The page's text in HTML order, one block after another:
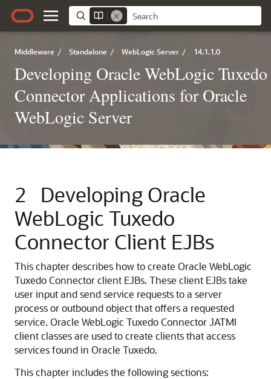
Middleware / Standalone / WebLogic Server / 14.1.1.0
Developing Oracle WebLogic Tuxedo
Connector Applications for Oracle
WebLogic Server
2 Developing Oracle
WebLogic Tuxedo
Connector Client EJBs
This chapter describes how to create Oracle WebLogic
Tuxedo Connector client EJBs. These client EJBs take
user input and send service requests to a server
process or outbound object that offers a requested
service. Oracle WebLogic Tuxedo Connector JATMI
client classes are used to create clients that access
services found in Oracle Tuxedo.
This chapter includes the following sections: